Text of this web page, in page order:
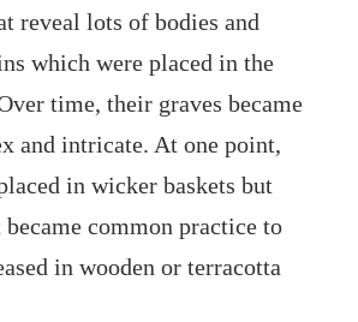
reveal lots of bodies and
which were placed in the
time, their graves became
and intricate. At one point,
in wicker baskets but
common practice to
in wooden or terracotta